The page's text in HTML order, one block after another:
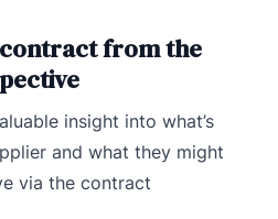
from the
insight into what’s
and what they might
via the contract